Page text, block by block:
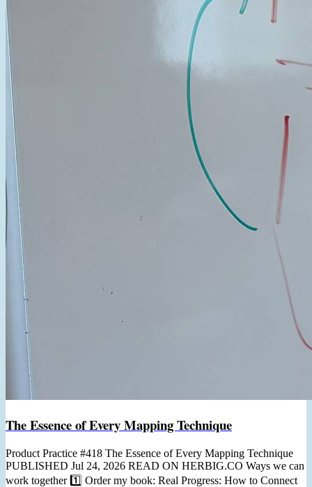
The Essence of Every Mapping Technique
Product Practice #418 The Essence of Every Mapping Technique
PUBLISHED Jul 24, 2026 READ ON HERBIG.CO Ways we can
work together 1️⃣ Order my book: Real Progress: How to Connect